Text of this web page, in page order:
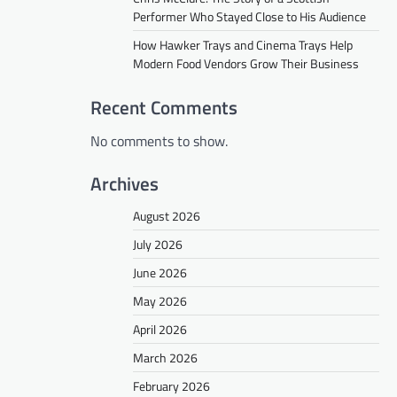
Performer Who Stayed Close to His Audience
How Hawker Trays and Cinema Trays Help
Modern Food Vendors Grow Their Business
Recent Comments
No comments to show.
Archives
August 2026
July 2026
June 2026
May 2026
April 2026
March 2026
February 2026